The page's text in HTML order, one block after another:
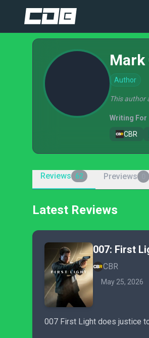
Mark
Author
This author
Writing For
CBR
Reviews 62 Previews
Latest Reviews
007: First
CBR
May 25, 2026
007 First Light does justice